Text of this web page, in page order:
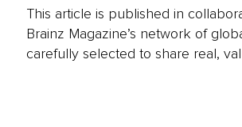
This article is published in
Brainz Magazine’s network of
carefully selected to share real,